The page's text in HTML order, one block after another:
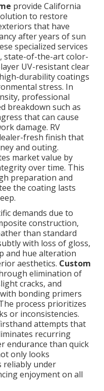
provide California
to restore
that have
after years of sun
specialized services
state-of-the-art color-
UV-resistant clear
durability coatings
stress. In
professional
breakdown such as
that can cause
damage. RV
fresh finish that
and outing.
market value by
over time. This
preparation and
the coating lasts
demands due to
construction,
than standard
with loss of gloss,
and hue alteration
aesthetics. Custom
elimination of
cracks, and
bonding primers
process prioritizes
or inconsistencies.
attempts that
recurring
endurance than quick
only looks
reliably under
enjoyment on all